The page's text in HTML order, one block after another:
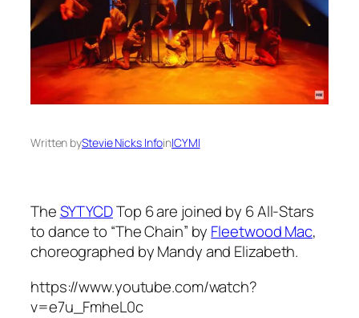
Written byStevie Nicks InfoinICYMI
TheSYTYCDTop 6 are joined by 6 All-Stars
to dance to “The Chain” by Fleetwood Mac,
choreographed by Mandy and Elizabeth.
https://www.youtube.com/watch?
v=e7u_FmheL0c